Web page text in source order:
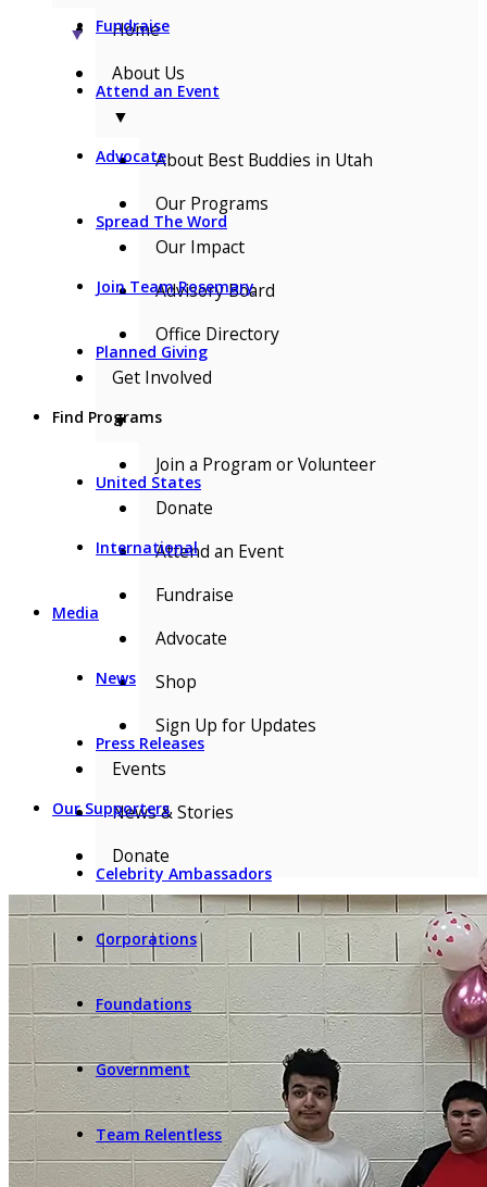
Fundraise
Attend an Event
Advocate
Spread The Word
Join Team Rosemary
Planned Giving
Find Programs
United States
International
Media
News
Press Releases
Our Supporters
Celebrity Ambassadors
Corporations
Foundations
Government
Team Relentless
▼
Home
About Us
▼
About Best Buddies in Utah
Our Programs
Our Impact
Advisory Board
Office Directory
Get Involved
▼
Join a Program or Volunteer
Donate
Attend an Event
Fundraise
Advocate
Shop
Sign Up for Updates
Events
News & Stories
Donate